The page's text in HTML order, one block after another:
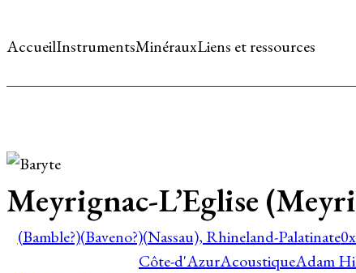
AccueilInstrumentsMinérauxLiens et ressources
Meyrignac-L’Eglise
(Bamble?)(Baveno?)(Nassau), Rhineland-Palatinate
Côte-d'AzurAcoustiqueAdam